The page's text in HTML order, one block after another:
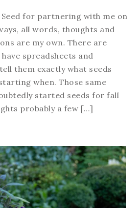
for partnering with me on
all words, thoughts and
are my own. There are
spreadsheets and
them exactly what seeds
when. Those same
started seeds for fall
probably a few […]